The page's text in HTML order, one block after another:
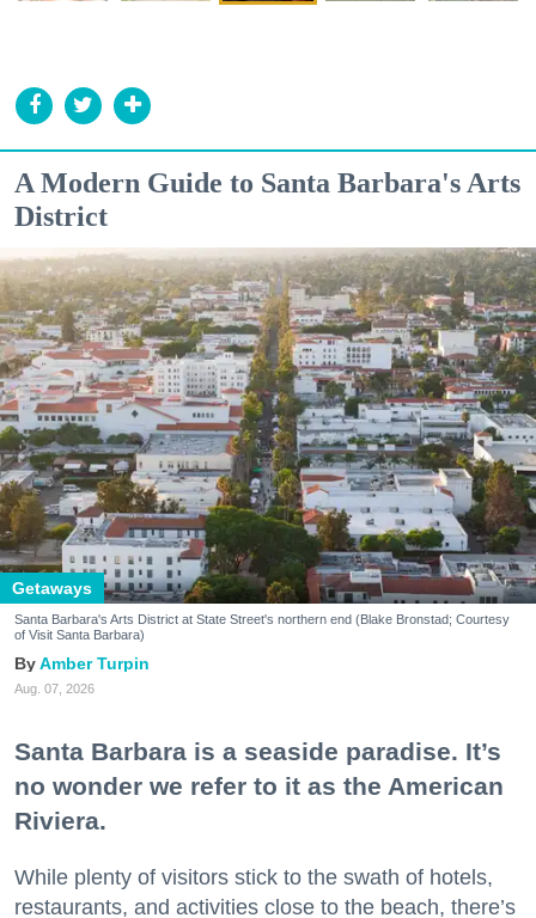
A Modern Guide to Santa Barbara's Arts
District
Getaways
Santa Barbara's Arts District at State Street's northern end (Blake Bronstad; Courtesy
of Visit Santa Barbara)
Amber Turpin
Aug. 07, 2026
Santa Barbara is a seaside paradise. It’s
no wonder we refer to it as the American
Riviera.
While plenty of visitors stick to the swath of hotels,
restaurants, and activities close to the beach, there’s